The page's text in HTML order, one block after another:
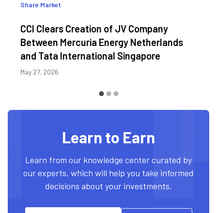
Share Market
CCI Clears Creation of JV Company
Between Mercuria Energy Netherlands
and Tata International Singapore
May 27, 2026
Learn to Earn
Learn from our knowledge center curated by
our experts, which will help you take informed
decisions about your investments.